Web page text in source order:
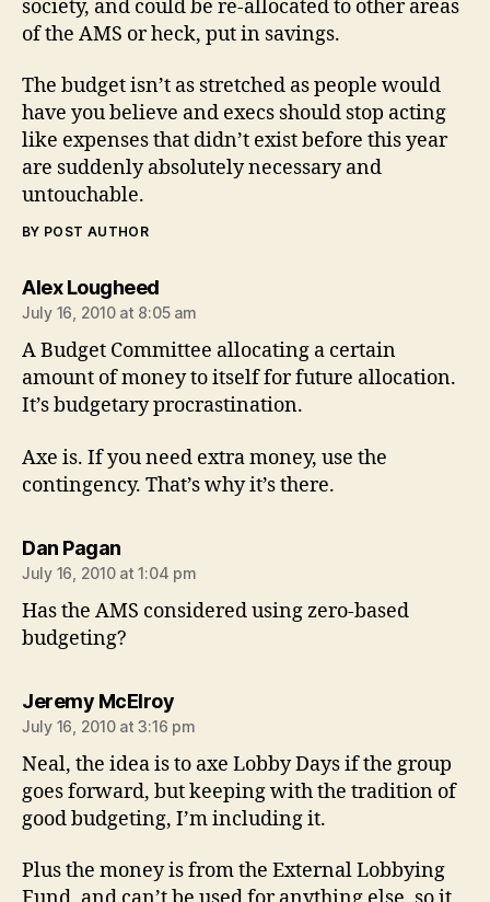
society, and could be re-allocated to other areas
of the AMS or heck, put in savings.
The budget isn’t as stretched as people would
have you believe and execs should stop acting
like expenses that didn’t exist before this year
are suddenly absolutely necessary and
untouchable.
BY POST AUTHOR
Alex Lougheedsays:
July 16, 2010 at 8:05 am
A Budget Committee allocating a certain
amount of money to itself for future allocation.
It’s budgetary procrastination.
Axe is. If you need extra money, use the
contingency. That’s why it’s there.
Dan Pagansays:
July 16, 2010 at 1:04 pm
Has the AMS considered using zero-based
budgeting?
Jeremy McElroysays:
July 16, 2010 at 3:16 pm
Neal, the idea is to axe Lobby Days if the group
goes forward, but keeping with the tradition of
good budgeting, I’m including it.
Plus the money is from the External Lobbying